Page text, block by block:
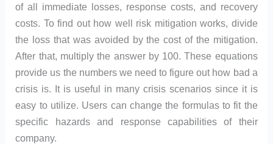
of all immediate losses, response costs, and recovery
costs. To find out how well risk mitigation works, divide
the loss that was avoided by the cost of the mitigation.
After that, multiply the answer by 100. These equations
provide us the numbers we need to figure out how bad a
crisis is. It is useful in many crisis scenarios since it is
easy to utilize. Users can change the formulas to fit the
specific hazards and response capabilities of their
company.